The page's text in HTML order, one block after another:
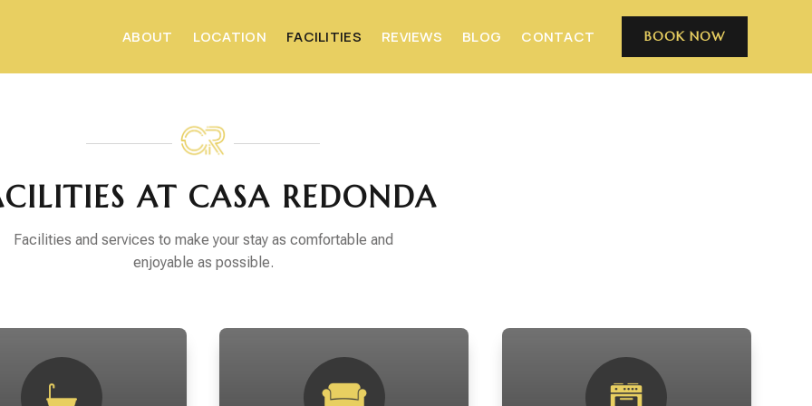
ABOUT LOCATION FACILITIES REVIEWS BLOG CONTACT BOOK NOW
AT CASA REDONDA
Facilities and services to make your stay as comfortable and
enjoyable as possible.